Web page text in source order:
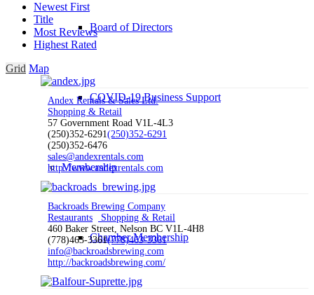
Board of Directors
COVID-19 Business Support
Membership
Chamber Membership
Newest First
Title
Most Reviews
Highest Rated
Grid Map
Andex Rentals & Sales Ltd.
Shopping & Retail
57 Government Road V1L-4L3
(250)352-6291(250)352-6291
(250)352-6476
sales@andexrentals.com
http://www.andexrentals.com
Backroads Brewing Company
Restaurants
Shopping & Retail
460 Baker Street, Nelson BC V1L-4H8
(778)463-3361(778)463-3361
info@backroadsbrewing.com
http://backroadsbrewing.com/